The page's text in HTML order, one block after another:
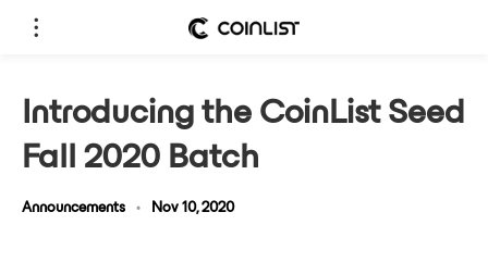
Introducing the CoinList Seed
Fall 2020 Batch
Announcements • Nov 10, 2020